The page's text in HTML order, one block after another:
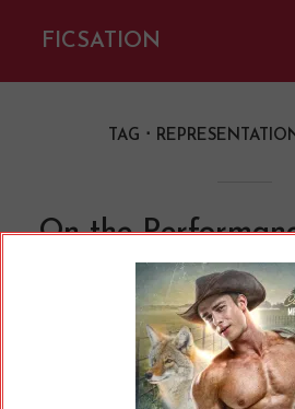
FICSATION
TAG
On the
Queerness
InOpinions 13 Min
Which characters are queer?
for us to accept them as true